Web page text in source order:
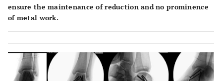
ensure the maintenance of reduction and no prominence
of metal work.